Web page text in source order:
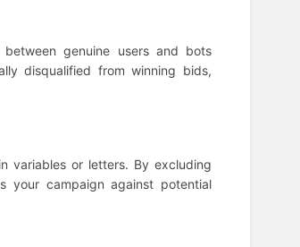
genuine users and bots
disqualified from winning bids,
variables or letters. By excluding
your campaign against potential